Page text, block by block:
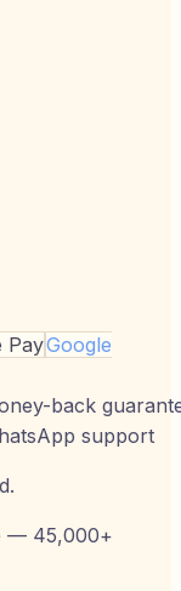
PayGoogle
back
support
— 45,000+